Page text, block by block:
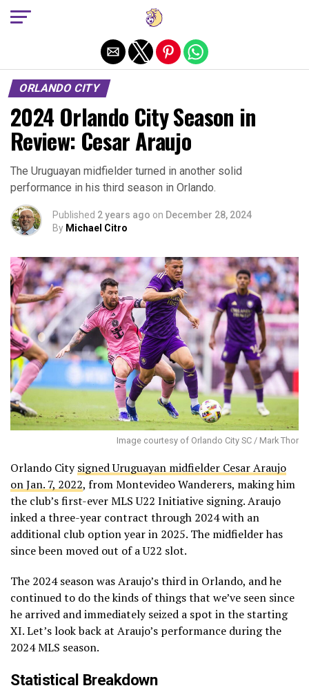
ORLANDO CITY
2024 Orlando City Season in
Review: Cesar Araujo
The Uruguayan midfielder turned in another solid
performance in his third season in Orlando.
Published 2 years ago on December 28, 2024
By Michael Citro
Image courtesy of Orlando City SC / Mark Thor
Orlando Citysigned Uruguayan midfielder Cesar Araujo
on Jan. 7, 2022, from Montevideo Wanderers, making him
the club’s first-ever MLS U22 Initiative signing. Araujo
inked a three-year contract through 2024 with an
additional club option year in 2025. The midfielder has
since been moved out of a U22 slot.
The 2024 season was Araujo’s third in Orlando, and he
continued to do the kinds of things that we’ve seen since
he arrived and immediately seized a spot in the starting
XI. Let’s look back at Araujo’s performance during the
2024 MLS season.
Statistical Breakdown
Exit mobile version